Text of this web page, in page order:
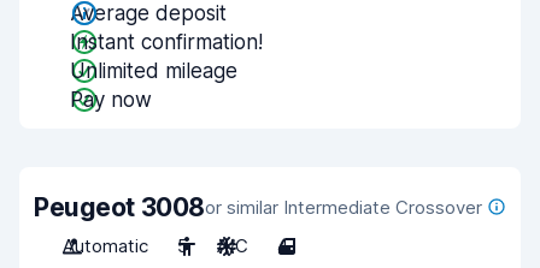
Average deposit
Instant confirmation!
Unlimited mileage
Pay now
Peugeot 3008or similar Intermediate Crossover
Automatic
5 A/C 4